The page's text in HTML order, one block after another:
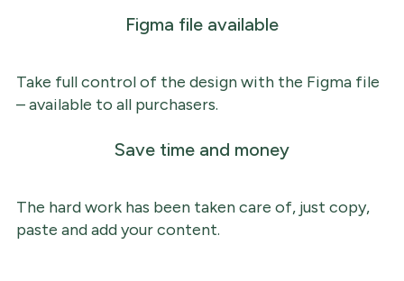
Figma file available
Take full control of the design with the Figma file
– available to all purchasers.
Save time and money
The hard work has been taken care of, just copy,
paste and add your content.